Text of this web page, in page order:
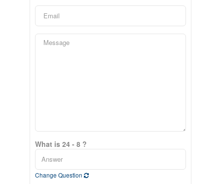
What is 24 - 8 ?
Change Question